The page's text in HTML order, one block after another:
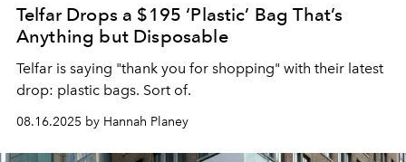
Telfar Drops a $195 ‘Plastic’ Bag That’s
Anything but Disposable
Telfar is saying "thank you for shopping" with their latest
drop: plastic bags. Sort of.
08.16.2025 by Hannah Planey